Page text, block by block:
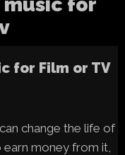
for Film or TV
change the life of
money from it,